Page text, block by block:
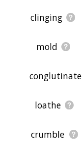
clinging
mold
conglutinate
loathe
crumble